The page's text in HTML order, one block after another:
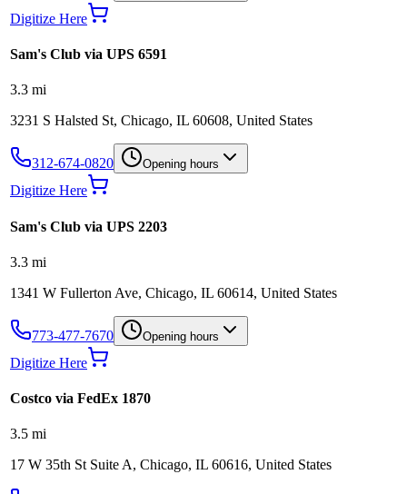
Digitize Here
Sam's Club via UPS 6591
3.3 mi
3231 S Halsted St, Chicago, IL 60608, United States
312-674-0820 Opening hours
Digitize Here
Sam's Club via UPS 2203
3.3 mi
1341 W Fullerton Ave, Chicago, IL 60614, United States
773-477-7670 Opening hours
Digitize Here
Costco via FedEx 1870
3.5 mi
17 W 35th St Suite A, Chicago, IL 60616, United States